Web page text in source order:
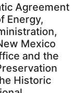
Agreement
Energy,
Mexico
and the
Historic